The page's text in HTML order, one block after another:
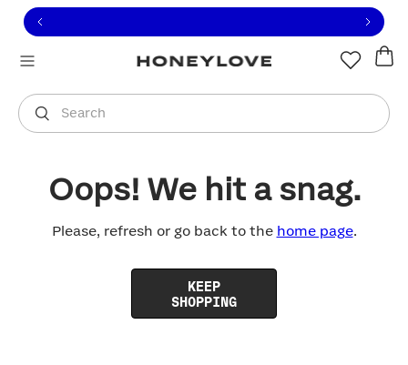
to view our Accessibility Statement or contact us
to content
Search
You are shopping in
Oops! We hit a snag.
Please, refresh or go back to the home page.
KEEP
SHOPPING